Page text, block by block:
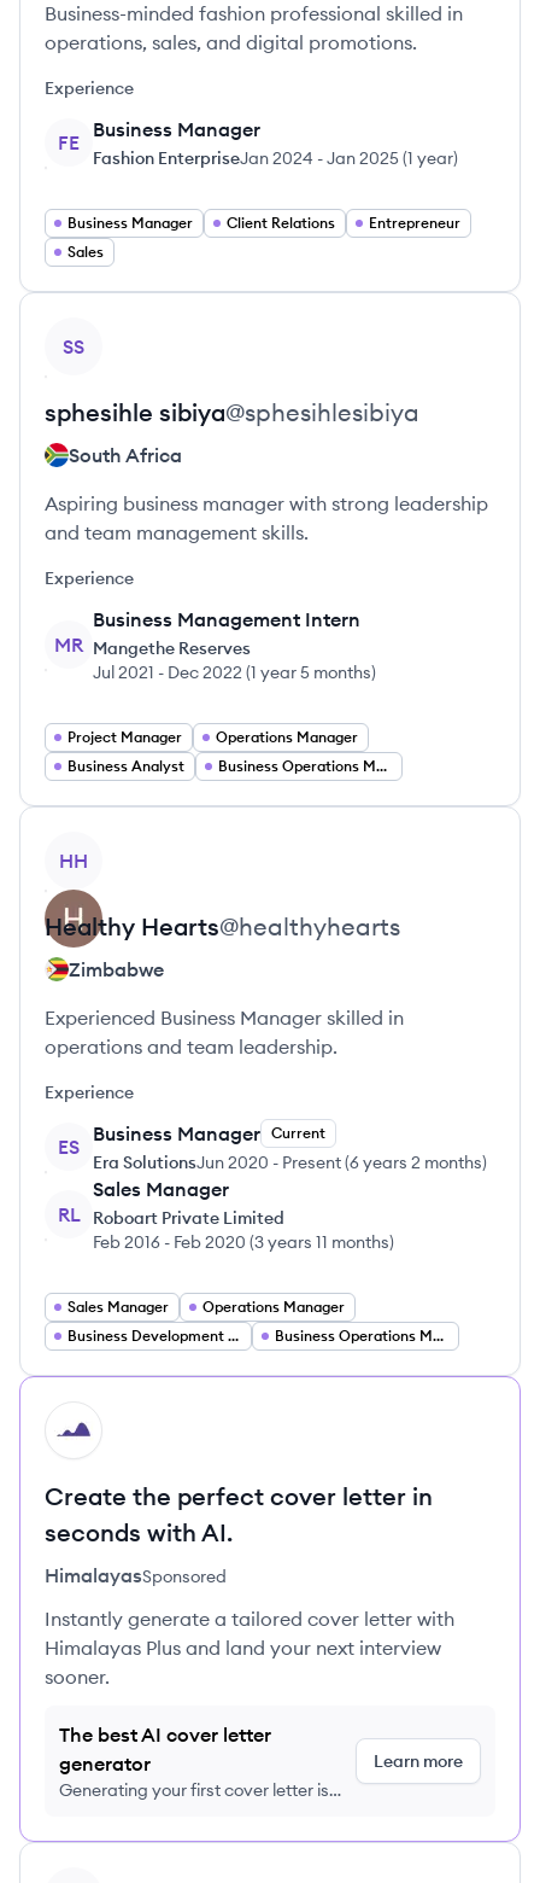
Business-minded fashion professional skilled in
operations, sales, and digital promotions.
Experience
FE
Business Manager
Fashion EnterpriseJan 2024 -Jan 2025(1 year)
Business Manager Client Relations
Entrepreneur
Sales
SS
sphesihle sibiya@sphesihlesibiya
South Africa
Aspiring business manager with strong leadership
and team management skills.
Experience
MR
Business Management Intern
Mangethe Reserves
Jul 2021 - Dec 2022 (1 year 5 months)
Project Manager
Operations Manager
Business Analyst
Business Operations Manager
HH
Healthy Hearts@healthyhearts
Zimbabwe
Experienced Business Manager skilled in
operations and team leadership.
Experience
ES
Business Manager Current
Era SolutionsJun 2020 - Present(6 years 2 months)
RL
Sales Manager
Roboart Private Limited
Feb 2016 - Feb 2020 (3 years 11 months)
Sales Manager
Operations Manager
Business Development Manager
Business Operations Manager
HI
Create the perfect cover letter in
seconds with AI.
HimalayasSponsored
Instantly generate a tailored cover letter with
Himalayas Plus and land your next interview
sooner.
The best AI cover letter
generator
Generating your first cover letter is
Learn more